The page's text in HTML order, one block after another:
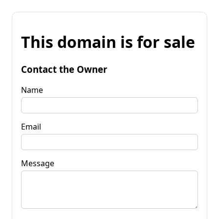
This domain is for sale
Contact the Owner
Name
Email
Message